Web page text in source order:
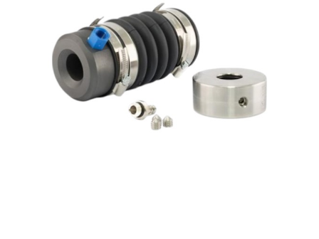
Cooling system
Contact
child
Technics Blog